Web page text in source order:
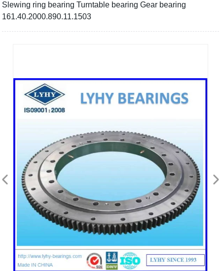
Slewing ring bearing Turntable bearing Gear bearing
161.40.2000.890.11.1503